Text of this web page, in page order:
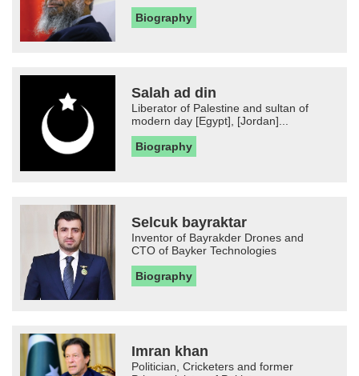
Biography
Salah ad din
Liberator of Palestine and sultan of
modern day [Egypt], [Jordan]...
Biography
Selcuk bayraktar
Inventor of Bayrakder Drones and
CTO of Bayker Technologies
Biography
Imran khan
Politician, Cricketers and former